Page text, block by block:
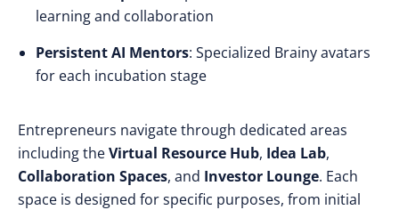
learning and collaboration
Persistent AI Mentors: Specialized Brainy avatars
for each incubation stage
Entrepreneurs navigate through dedicated areas
including theVirtual Resource Hub, Idea Lab,
Collaboration Spaces, and Investor Lounge. Each
space is designed for specific purposes, from initial